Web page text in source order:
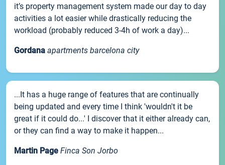
it’s property management system made our day to day
activities a lot easier while drastically reducing the
workload (probably reduced 3-4h of work a day)...
Gordana apartments barcelona city
...It has a huge range of features that are continually
being updated and every time I think 'wouldn't it be
great if it could do...' I discover that it either already can,
or they can find a way to make it happen...
Martin Page Finca Son Jorbo